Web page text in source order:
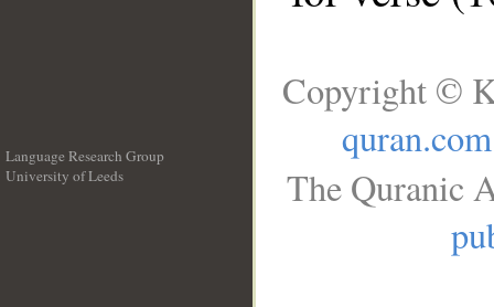
Language Research Group
University of Leeds
Copyright ©
quran.com
The Quranic